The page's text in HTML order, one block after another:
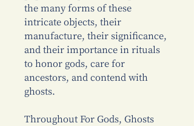
the many forms of these
intricate objects, their
manufacture, their significance,
and their importance in rituals
to honor gods, care for
ancestors, and contend with
ghosts.
Throughout For Gods, Ghosts